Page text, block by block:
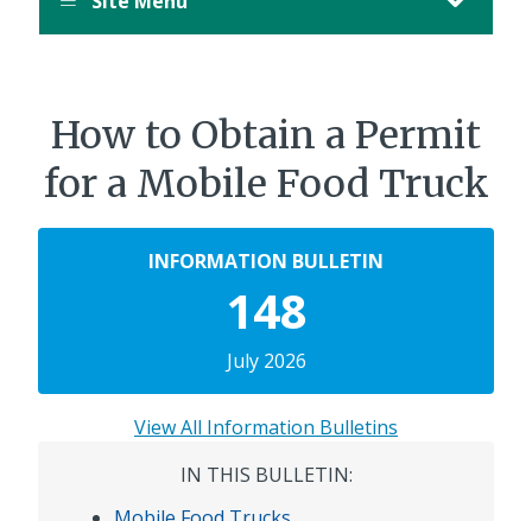
How to Obtain a Permit
for a Mobile Food Truck
INFORMATION BULLETIN
148
July 2026
View All Information Bulletins
IN THIS BULLETIN: